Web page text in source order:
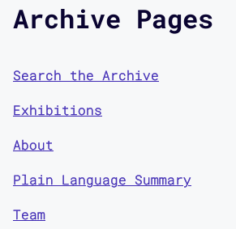
Archive Pages
Search the Archive
Exhibitions
About
Plain Language Summary
Team